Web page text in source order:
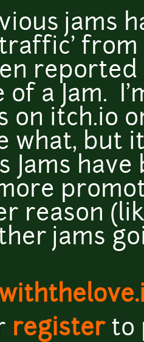
jams
from
of a Jam.
on itch.io
what, but
Jams
reason
jams
registerto